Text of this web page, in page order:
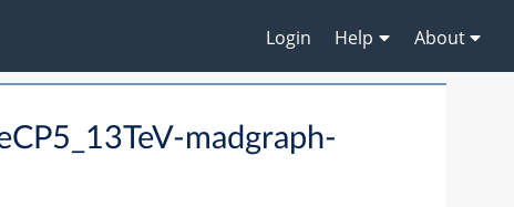
Login Help About
madgraph-